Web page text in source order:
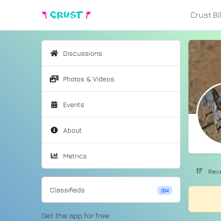
Crust
Discussions
Photos & Videos
Events
About
Metrics
Classifieds 284
Get the app for free